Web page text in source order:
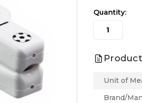
Quantity:
Unit of
Brand/